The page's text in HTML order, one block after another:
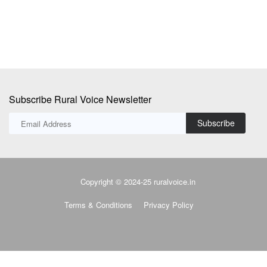
Subscribe Rural Voice Newsletter
Subscribe
Copyright © 2024-25 ruralvoice.in
Terms & Conditions Privacy Policy